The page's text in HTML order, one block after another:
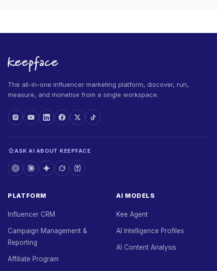
The all-in-one influencer marketing platform, discover, run,
measure, and monetise from a single workspace.
ASK AI ABOUT KEEPFACE
PLATFORM
Influencer CRM
Campaign Management &
Reporting
Affiliate Program
AI MODELS
Kee Agent
AI Intelligence Profiles
AI Content Analysis